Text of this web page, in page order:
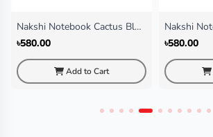
Nakshi Notebook Cactus Blue
(Regular)
৳580.00
Add to Cart
Nakshi
(Regular)
৳580.00